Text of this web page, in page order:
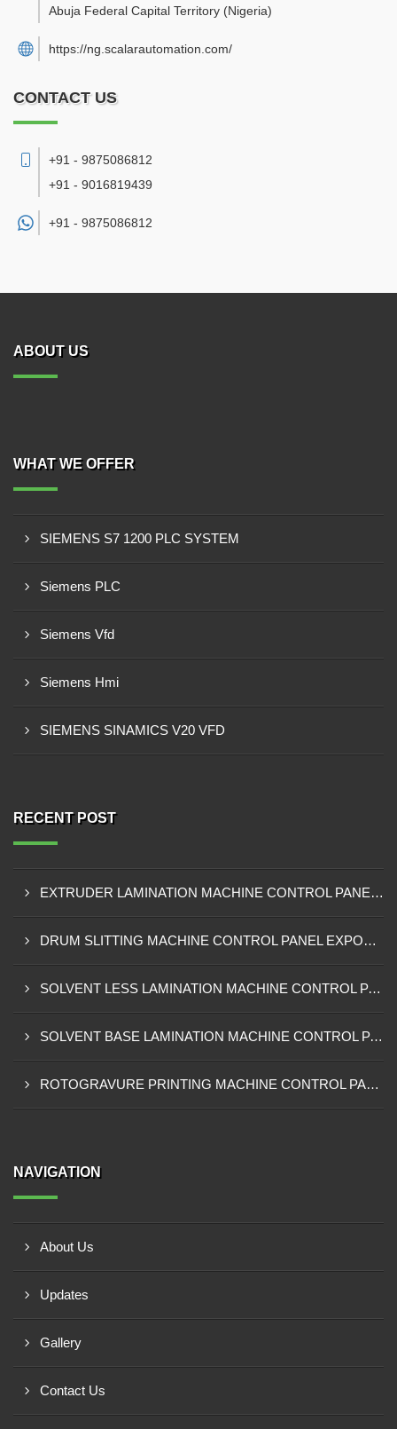
Abuja Federal Capital Territory (Nigeria)
https://ng.scalarautomation.com/
CONTACT US
+91 - 9875086812
+91 - 9016819439
+91 - 9875086812
ABOUT US
WHAT WE OFFER
SIEMENS S7 1200 PLC SYSTEM
Siemens PLC
Siemens Vfd
Siemens Hmi
SIEMENS SINAMICS V20 VFD
RECENT POST
EXTRUDER LAMINATION MACHINE CONTROL PANEL EXPORTER IN ENUGU
DRUM SLITTING MACHINE CONTROL PANEL EXPORTER IN LAGOS
SOLVENT LESS LAMINATION MACHINE CONTROL PANEL EXPORTER IN IBADAN
SOLVENT BASE LAMINATION MACHINE CONTROL PANEL EXPORTER IN NIGERIA
ROTOGRAVURE PRINTING MACHINE CONTROL PANEL EXPORTER IN KANO
NAVIGATION
About Us
Updates
Gallery
Contact Us